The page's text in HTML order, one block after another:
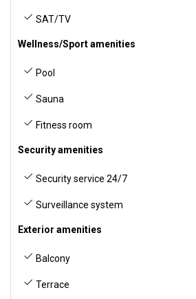
SAT/TV
Wellness/Sport amenities
Pool
Sauna
Fitness room
Security amenities
Security service 24/7
Surveillance system
Exterior amenities
Balcony
Terrace